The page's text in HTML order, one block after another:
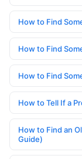
How to Find
How to Find
How to Find
How to Tell If a
How to Find an
Guide)